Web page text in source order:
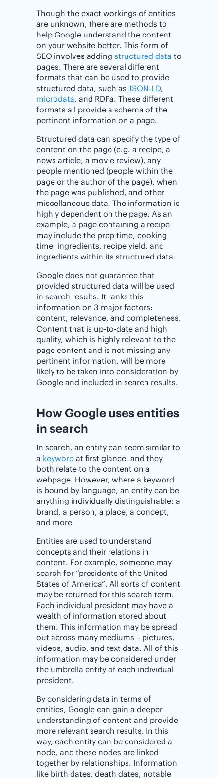
Though the exact workings of entities
are unknown, there are methods to
help Google understand the content
on your website better. This form of
SEO involves adding structured data to
pages. There are several different
formats that can be used to provide
structured data, such as JSON-LD,
microdata, and RDFa. These different
formats all provide a schema of the
pertinent information on a page.
Structured data can specify the type of
content on the page (e.g. a recipe, a
news article, a movie review), any
people mentioned (people within the
page or the author of the page), when
the page was published, and other
miscellaneous data. The information is
highly dependent on the page. As an
example, a page containing a recipe
may include the prep time, cooking
time, ingredients, recipe yield, and
ingredients within its structured data.
Google does not guarantee that
provided structured data will be used
in search results. It ranks this
information on 3 major factors:
content, relevance, and completeness.
Content that is up-to-date and high
quality, which is highly relevant to the
page content and is not missing any
pertinent information, will be more
likely to be taken into consideration by
Google and included in search results.
How Google uses entities
in search
In search, an entity can seem similar to
a keyword at first glance, and they
both relate to the content on a
webpage. However, where a keyword
is bound by language, an entity can be
anything individually distinguishable: a
brand, a person, a place, a concept,
and more.
Entities are used to understand
concepts and their relations in
content. For example, someone may
search for “presidents of the United
States of America”. All sorts of content
may be returned for this search term.
Each individual president may have a
wealth of information stored about
them. This information may be spread
out across many mediums – pictures,
videos, audio, and text data. All of this
information may be considered under
the umbrella entity of each individual
president.
By considering data in terms of
entities, Google can gain a deeper
understanding of content and provide
more relevant search results. In this
way, each entity can be considered a
node, and these nodes are linked
together by relationships. Information
like birth dates, death dates, notable